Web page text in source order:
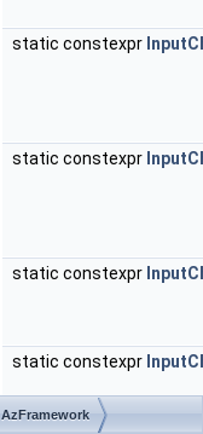
static constexpr
static constexpr
static constexpr
static constexpr
AzFramework